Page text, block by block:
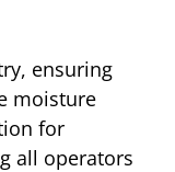
ensuring
moisture
for
all operators